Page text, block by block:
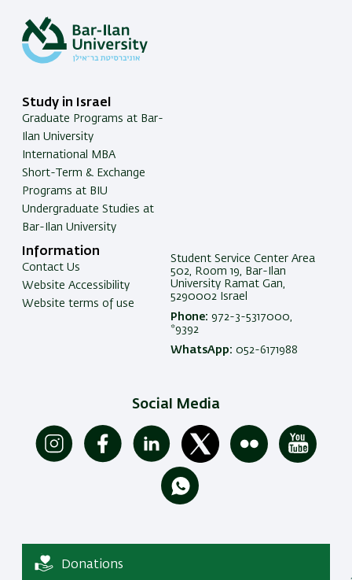
Study in Israel
Graduate Programs at Bar-
Ilan University
International MBA
Short-Term & Exchange
Programs at BIU
Undergraduate Studies at
Bar-Ilan University
Information
Contact Us
Website Accessibility
Website terms of use
Student Service Center Area
502, Room 19, Bar-Ilan
University Ramat Gan,
5290002 Israel
Phone: 972-3-5317000,
*9392
WhatsApp: 052-6171988
Social Media
Donations